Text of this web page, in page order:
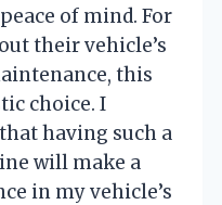
of mind. For
their vehicle’s
this
choice. I
having such a
will make a
in my vehicle’s